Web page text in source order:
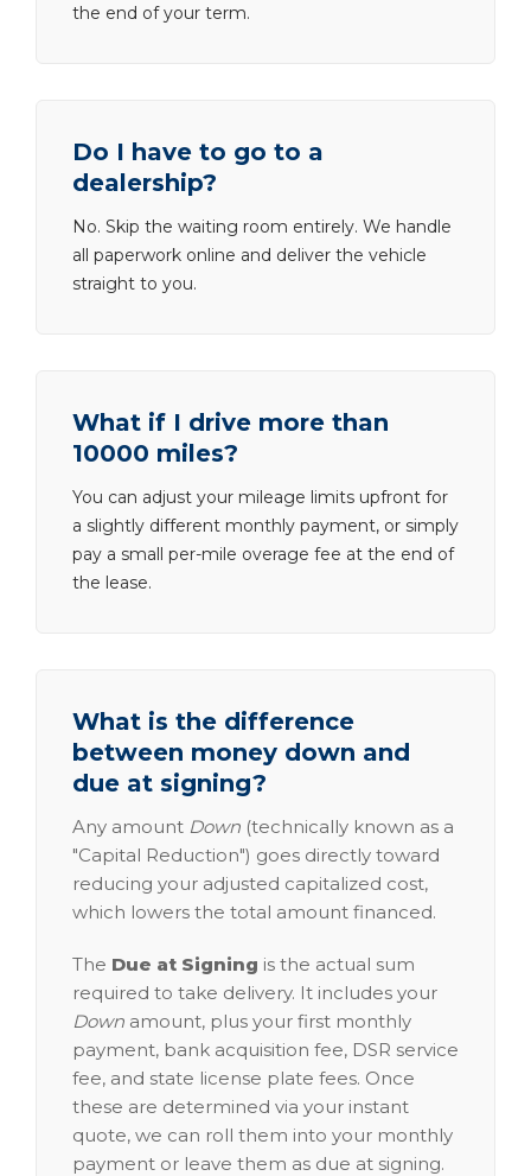
the end of your term.
Do I have to go to a
dealership?
No. Skip the waiting room entirely. We handle
all paperwork online and deliver the vehicle
straight to you.
What if I drive more than
10000 miles?
You can adjust your mileage limits upfront for
a slightly different monthly payment, or simply
pay a small per-mile overage fee at the end of
the lease.
What is the difference
between money down and
due at signing?
Any amount Down (technically known as a
"Capital Reduction") goes directly toward
reducing your adjusted capitalized cost,
which lowers the total amount financed.
The Due at Signing is the actual sum
required to take delivery. It includes your
Down amount, plus your first monthly
payment, bank acquisition fee, DSR service
fee, and state license plate fees. Once
these are determined via your instant
quote, we can roll them into your monthly
payment or leave them as due at signing.